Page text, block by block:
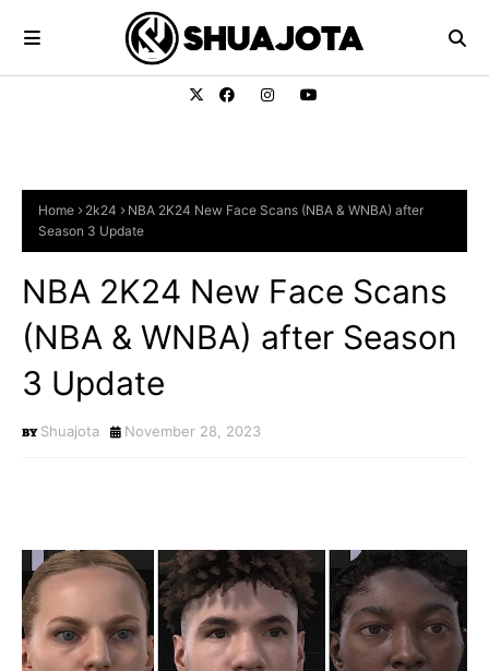
Home 2k24
NBA 2K24 New Face Scans (NBA & WNBA) after
Season 3 Update
NBA 2K24 New Face Scans
(NBA & WNBA) after Season
3 Update
Shuajota November 28, 2023